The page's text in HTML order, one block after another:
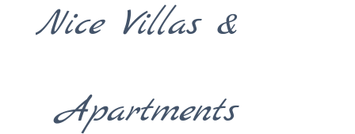
Nice Villas &
Apartments